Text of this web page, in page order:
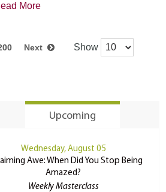
More
Next Show
Upcoming
Wednesday, August 05
Awe: When Did You Stop Being
Amazed?
Weekly Masterclass